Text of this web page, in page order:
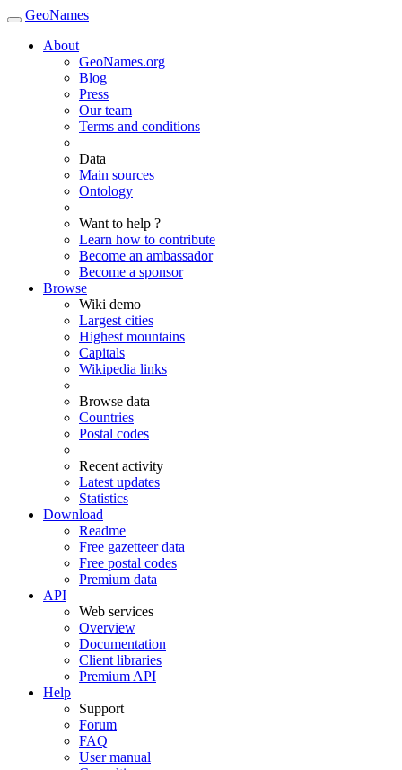
GeoNames
About
GeoNames.org
Blog
Press
Our team
Terms and conditions
Data
Main sources
Ontology
Want to help ?
Learn how to contribute
Become an ambassador
Become a sponsor
Browse
Wiki demo
Largest cities
Highest mountains
Capitals
Wikipedia links
Browse data
Countries
Postal codes
Recent activity
Latest updates
Statistics
Download
Readme
Free gazetteer data
Free postal codes
Premium data
API
Web services
Overview
Documentation
Client libraries
Premium API
Help
Support
Forum
FAQ
User manual